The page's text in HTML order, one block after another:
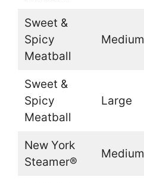
Sweet &
Spicy
Meatball
Medium
Sweet &
Spicy
Meatball
Large
New York
Steamer®
Medium